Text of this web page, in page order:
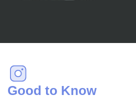
Good to Know